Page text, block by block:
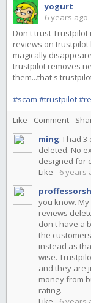
yogurt
6 years ago
Don't trust
reviews on
magically
trustpilot removes
them...that's
#scam #trustpilot
Like - Comment-
ming: I had
deleted. No
designed for
Like - 6 years
you know.
reviews
don't have a
the
instead as
wise.
and they are
money from
rating.